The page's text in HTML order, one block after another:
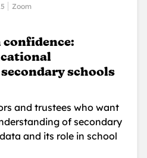
Zoom
schools
and trustees who want
of secondary
and its role in school